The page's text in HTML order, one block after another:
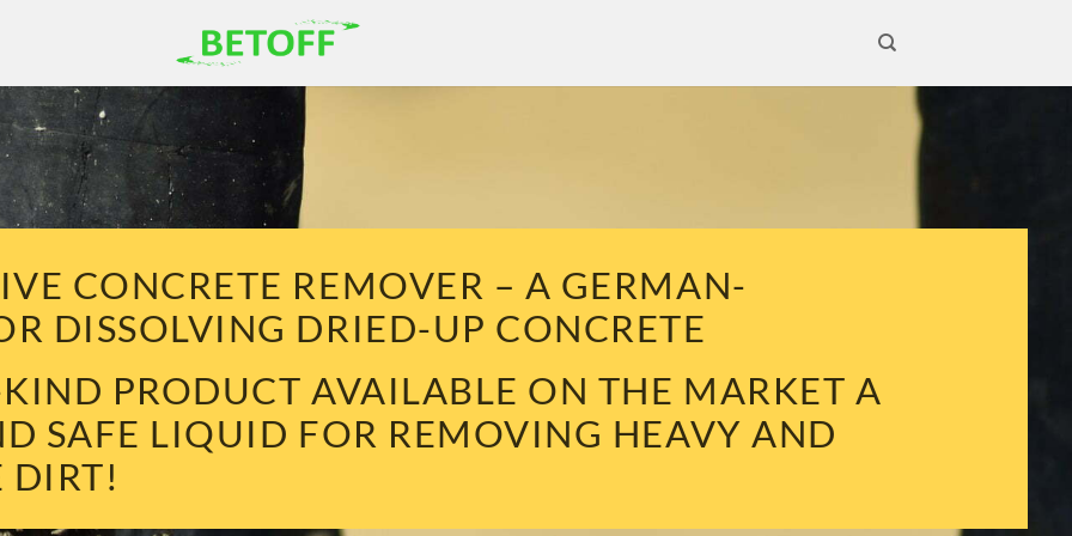
CONCRETE REMOVER – A GERMAN-
DISSOLVING DRIED-UP CONCRETE
PRODUCT AVAILABLE ON THE MARKET A
SAFE LIQUID FOR REMOVING HEAVY AND
DIRT!